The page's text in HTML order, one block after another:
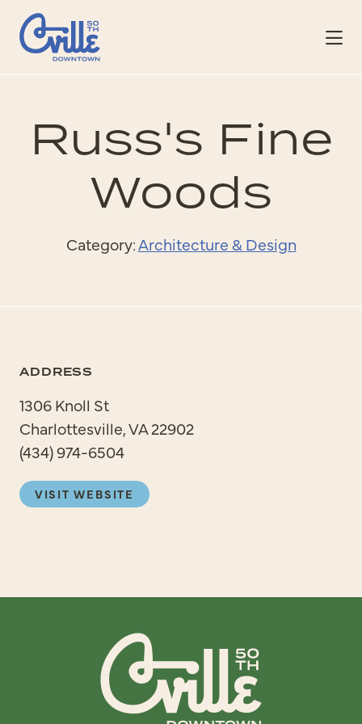
Skip to Main Content
Russ's Fine
Woods
Category:Architecture & Design
ADDRESS
1306 Knoll St
Charlottesville, VA 22902
(434) 974-6504
VISIT WEBSITE